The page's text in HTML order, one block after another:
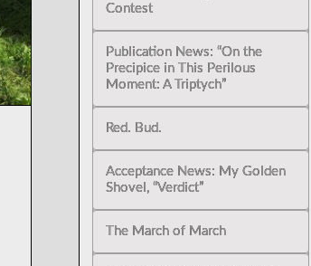
Contest
Publication News: “On the
Precipice in This Perilous
Moment: A Triptych”
Red. Bud.
Acceptance News: My Golden
Shovel, “Verdict”
The March of March